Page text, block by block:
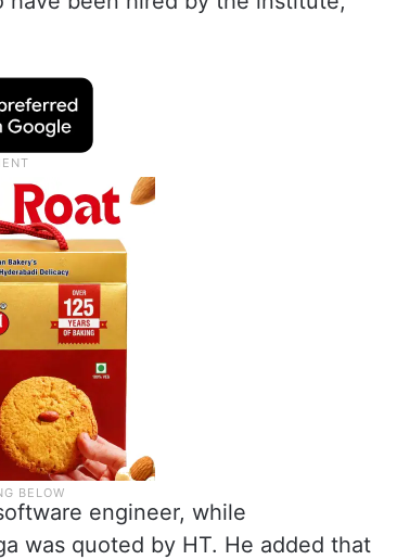
engineer, while
was quoted by HT. He added that